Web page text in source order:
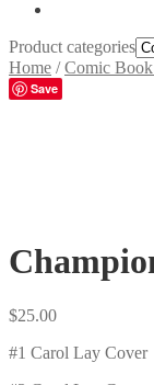
Product categories
Home /Comic Book
Save
$25.00
#1 Carol Lay